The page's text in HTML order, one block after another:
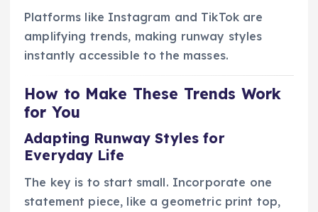
Platforms like Instagram and TikTok are
amplifying trends, making runway styles
instantly accessible to the masses.
How to Make These Trends Work
for You
Adapting Runway Styles for
Everyday Life
The key is to start small. Incorporate one
statement piece, like a geometric print top,